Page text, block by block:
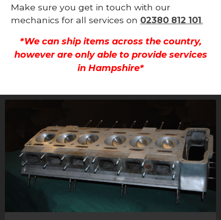
Make sure you get in touch with our
mechanics for all services on 02380 812 101.
*We can ship items across the country,
however are only able to provide services
in Hampshire*